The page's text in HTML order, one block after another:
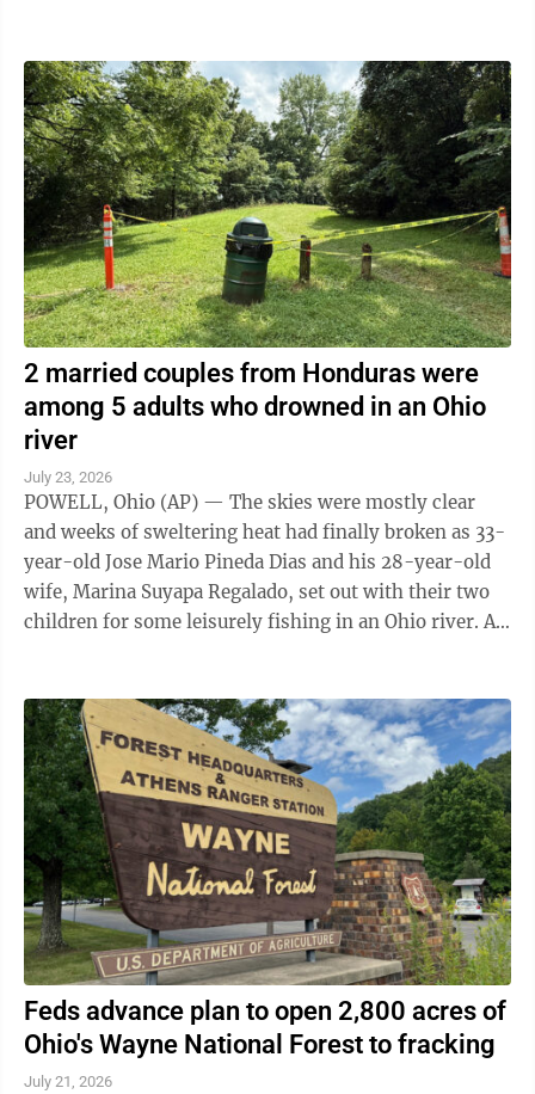
2 married couples from Honduras were
among 5 adults who drowned in an Ohio
river
July 23, 2026
POWELL, Ohio (AP) — The skies were mostly clear
and weeks of sweltering heat had finally broken as 33-
year-old Jose Mario Pineda Dias and his 28-year-old
wife, Marina Suyapa Regalado, set out with their two
children for some leisurely fishing in an Ohio river. A
Feds advance plan to open 2,800 acres of
Ohio's Wayne National Forest to fracking
July 21, 2026